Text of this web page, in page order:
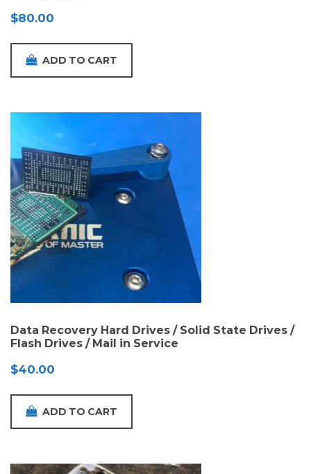
$80.00
ADD TO CART
Data Recovery Hard Drives / Solid State Drives /
Flash Drives / Mail in Service
$40.00
ADD TO CART